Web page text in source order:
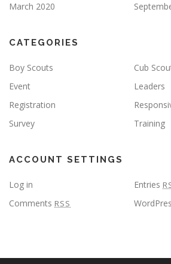
March 2020
CATEGORIES
Boy Scouts
Cub
Event
Leaders
Registration
Survey
Training
ACCOUNT SETTINGS
Log in Entries
Comments RSS